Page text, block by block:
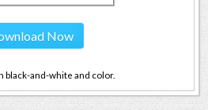
Now
black-and-white and color.